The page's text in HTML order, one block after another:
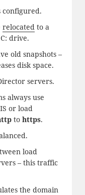
relocatedto a
drive.
old snapshots –
disk space.
servers.
always use
or load
to https.
load
– this traffic
the domain